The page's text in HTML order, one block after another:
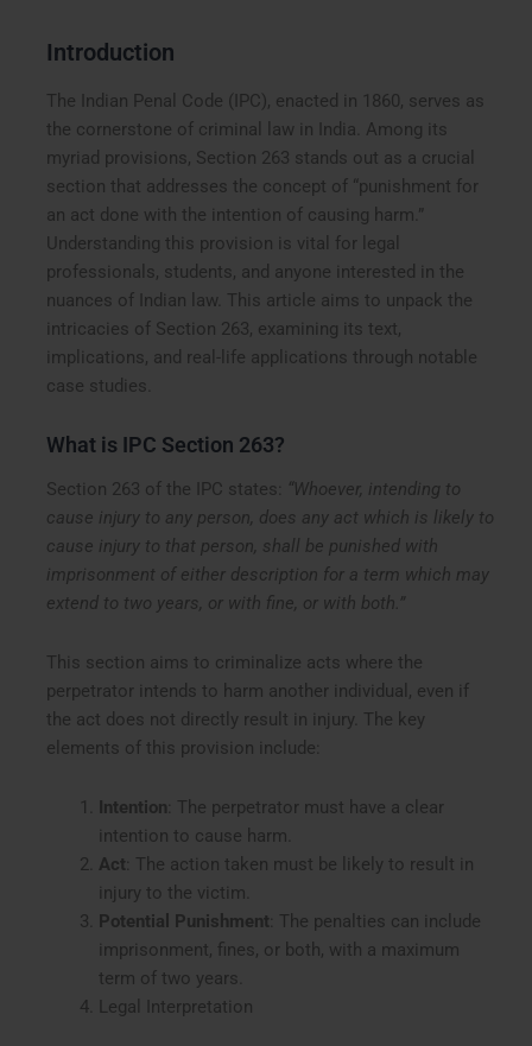
Introduction
The Indian Penal Code (IPC), enacted in 1860, serves as
the cornerstone of criminal law in India. Among its
myriad provisions, Section 263 stands out as a crucial
section that addresses the concept of “punishment for
an act done with the intention of causing harm.”
Understanding this provision is vital for legal
professionals, students, and anyone interested in the
nuances of Indian law. This article aims to unpack the
intricacies of Section 263, examining its text,
implications, and real-life applications through notable
case studies.
What is IPC Section 263?
Section 263 of the IPC states:
“Whoever, intending to
cause injury to any person, does any act which is likely to
cause injury to that person, shall be punished with
imprisonment of either description for a term which may
extend to two years, or with fine, or with both.”
This section aims to criminalize acts where the
perpetrator intends to harm another individual, even if
the act does not directly result in injury. The key
elements of this provision include:
Intention : The perpetrator must have a clear
intention to cause harm.
Act : The action taken must be likely to result in
injury to the victim.
Potential Punishment : The penalties can include
imprisonment, fines, or both, with a maximum
term of two years.
Legal Interpretation